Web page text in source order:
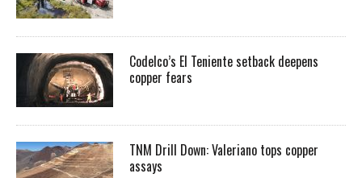
Codelco’s El Teniente setback deepens
copper fears
TNM Drill Down: Valeriano tops copper
assays